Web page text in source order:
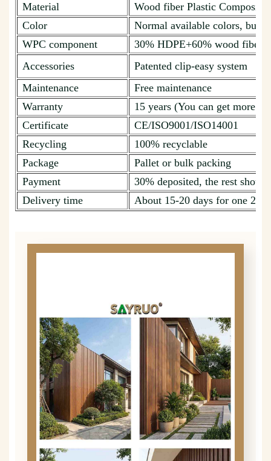
Material
Wood fiber Plastic Composite
Color
Normal available colors, but
WPC component
30% HDPE+60% wood fiber
Accessories
Patented clip-easy system
Maintenance
Free maintenance
Warranty
15 years (You can get more
Certificate
CE/ISO9001/ISO14001
Recycling
100% recyclable
Package
Pallet or bulk packing
Payment
30% deposited, the rest
Delivery time
About 15-20 days for one 20ft